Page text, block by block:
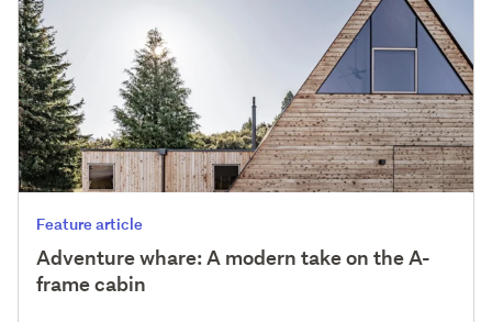
Feature article
Adventure whare: A modern take on the A-
frame cabin